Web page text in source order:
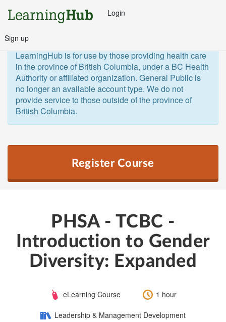
Login
Sign up
LearningHub is for use by those providing health care
in the province of British Columbia, under a BC Health
Authority or affiliated organization. General Public is
no longer an available account type. We do not
provide service to those outside of the province of
British Columbia.
Register Course
PHSA - TCBC -
Introduction to Gender
Diversity: Expanded
CourseeLearning Course Length:1 hour
Category:Leadership & Management Development